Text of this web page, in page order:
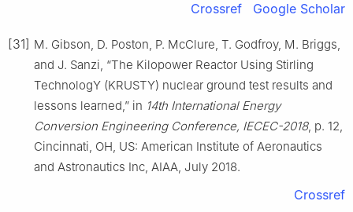
Crossref Google Scholar
[31] M. Gibson, D. Poston, P. McClure, T. Godfroy, M. Briggs,
and J. Sanzi, “The Kilopower Reactor Using Stirling
TechnologY (KRUSTY) nuclear ground test results and
lessons learned,” in 14th International Energy
Conversion Engineering Conference, IECEC-2018, p. 12,
Cincinnati, OH, US: American Institute of Aeronautics
and Astronautics Inc, AIAA, July 2018.
Crossref